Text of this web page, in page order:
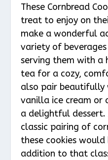
These Cornbread
treat to enjoy on
make a wonderful
variety of beverages
serving them with
tea for a cozy,
also pair beautifully
vanilla ice cream or
a delightful
classic pairing of
these cookies would
addition to that